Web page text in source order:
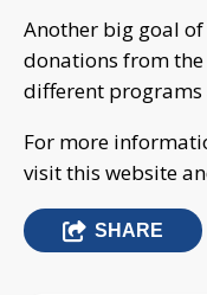
Another big goal
donations from
different programs
For more
visit this website
SHARE